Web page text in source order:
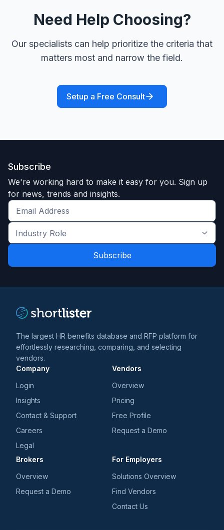
Need Help Choosing?
Our specialists can help prioritize the criteria that
matters most and narrow the field.
Setup a Free Consult
Subscribe
We're working hard to make it easy for you. Sign up
for news, trends and insights.
Get
the
latest
and
Industry
Role
*
The largest HR benefits database and RFP platform for
effortlessly researching, comparing, and selecting
vendors.
Company
Login
Insights
Contact & Support
Careers
Legal
Vendors
Overview
Pricing
Free Profile
Request a Demo
Brokers
Overview
Request a Demo
For Employers
Solutions Overview
Find Vendors
Contact Us